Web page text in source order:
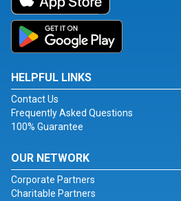
HELPFUL LINKS
Contact Us
Frequently Asked Questions
100% Guarantee
OUR NETWORK
Corporate Partners
Charitable Partners